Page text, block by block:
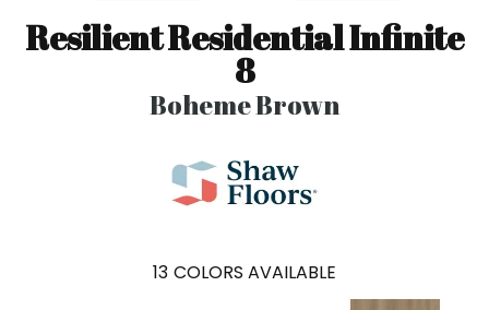
Resilient Residential Infinite
8
Boheme Brown
13 COLORS AVAILABLE